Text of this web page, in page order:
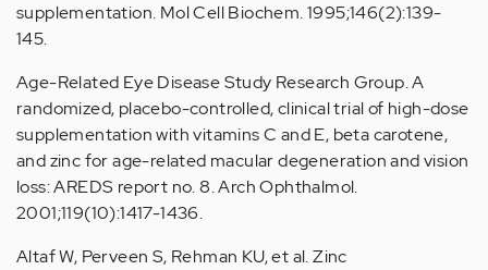
supplementation. Mol Cell Biochem. 1995;146(2):139-
145.
Age-Related Eye Disease Study Research Group. A
randomized, placebo-controlled, clinical trial of high-dose
supplementation with vitamins C and E, beta carotene,
and zinc for age-related macular degeneration and vision
loss: AREDS report no. 8. Arch Ophthalmol.
2001;119(10):1417-1436.
Altaf W, Perveen S, Rehman KU, et al. Zinc